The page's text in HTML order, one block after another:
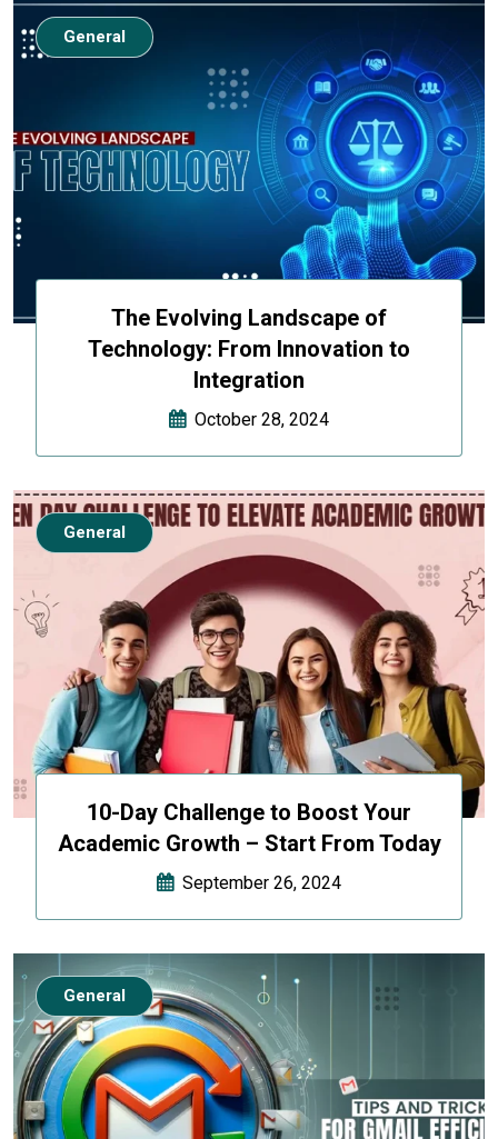
The Evolving Landscape of
Technology: From Innovation to
Integration
October 28, 2024
General
10-Day Challenge to Boost Your
Academic Growth – Start From Today
September 26, 2024
General
General